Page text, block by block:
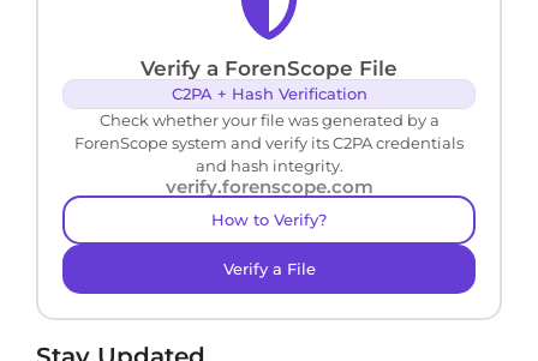
Verify a ForenScope File
C2PA + Hash Verification
Check whether your file was generated by a
ForenScope system and verify its C2PA credentials
and hash integrity.
verify.forenscope.com
How to Verify?
Verify a File